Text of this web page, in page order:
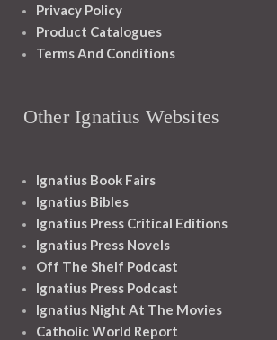
Privacy Policy
Product Catalogues
Terms And Conditions
Other Ignatius Websites
Ignatius Book Fairs
Ignatius Bibles
Ignatius Press Critical Editions
Ignatius Press Novels
Off The Shelf Podcast
Ignatius Press Podcast
Ignatius Night At The Movies
Catholic World Report